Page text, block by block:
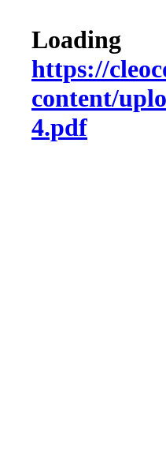
Loading
https://
content/
4.pdf